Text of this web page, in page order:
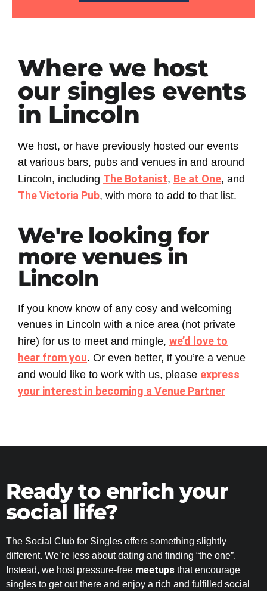
Where we host
our singles events
in Lincoln
We host, or have previously hosted our events
at various bars, pubs and venues in and around
Lincoln, including The Botanist, Be at One, and
The Victoria Pub, with more to add to that list.
We're looking for
more venues in
Lincoln
If you know know of any cosy and welcoming
venues in Lincoln with a nice area (not private
hire) for us to meet and mingle, we’d love to
hear from you. Or even better, if you’re a venue
and would like to work with us, please express
your interest in becoming a Venue Partner
Ready to enrich your
social life?
The Social Club for Singles offers something slightly
different. We’re less about dating and finding “the one”.
Instead, we host pressure-free meetups that encourage
singles to get out there and enjoy a rich and fulfilled social